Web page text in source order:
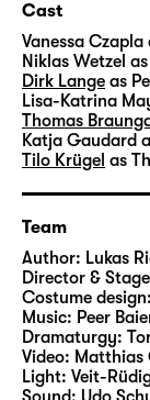
Who would
And who
from a sale?
confronted
the family’s
blurred:
house
the property
experienced
already
Once upon
cherry
district; it
guidebooks.
Cast
Vanessa Czapla
Niklas Wetzel
Dirk Lange as
Lisa-Katrina
Thomas
Katja Gaudard
Tilo Krügel as
Team
Author: Lukas
Director &
Costume design:
Music: Peer
Dramaturgy:
Video: Matthias
Light: Veit-